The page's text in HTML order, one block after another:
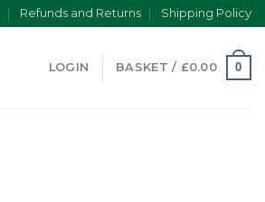
Refunds and Returns Shipping Policy
LOGIN BASKET / £0.00 0